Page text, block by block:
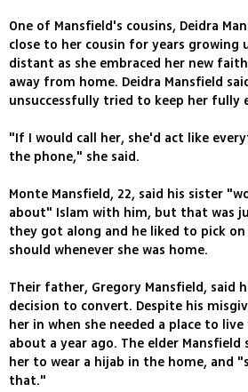
One of Mansfield's cousins, Deidra
close to her cousin for years growing
distant as she embraced her new
away from home. Deidra Mansfield
unsuccessfully tried to keep her fully
"If I would call her, she'd act like
the phone," she said.
Monte Mansfield, 22, said his sister
about" Islam with him, but that was
they got along and he liked to pick
should whenever she was home.
Their father, Gregory Mansfield, said
decision to convert. Despite his
her in when she needed a place to
about a year ago. The elder
her to wear a hijab in the home, and
that."